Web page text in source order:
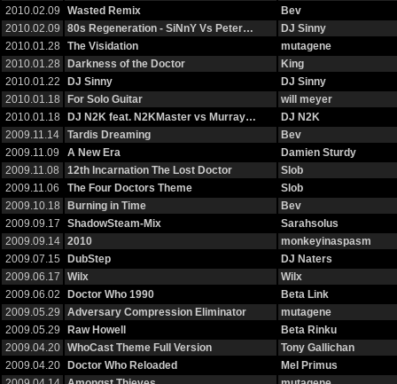
2010.02.09
Wasted Remix
Bev
2010.02.09
80s Regeneration - SiNnY Vs Peter…
DJ Sinny
2010.01.28
The Visidation
mutagene
2010.01.28
Darkness of the Doctor
King
2010.01.22
DJ Sinny
DJ Sinny
2010.01.18
For Solo Guitar
will meyer
2010.01.18
DJ N2K feat. N2KMaster vs Murray…
DJ N2K
2009.11.14
Tardis Dreaming
Bev
2009.11.09
A New Era
Damien Sturdy
2009.11.08
12th Incarnation The Lost Doctor
Slob
2009.11.06
The Four Doctors Theme
Slob
2009.10.18
Burning in Time
Bev
2009.09.17
ShadowSteam-Mix
Sarahsolus
2009.09.14
2010
monkeyinaspasm
2009.07.15
DubStep
DJ Naters
2009.06.17
Wilx
Wilx
2009.06.02
Doctor Who 1990
Beta Link
2009.05.29
Adversary Compression Eliminator
mutagene
2009.05.29
Raw Howell
Beta Rinku
2009.04.20
WhoCast Theme Full Version
Tony Gallichan
2009.04.20
Doctor Who Reloaded
Mel Primus